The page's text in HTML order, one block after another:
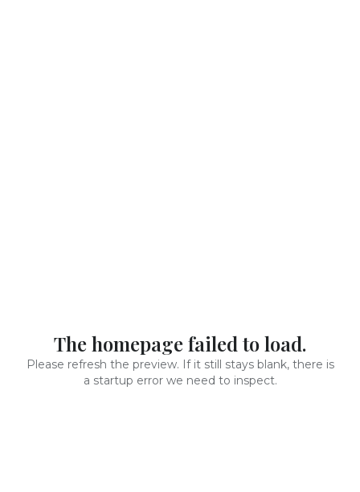
The homepage failed to load.
Please refresh the preview. If it still stays blank, there is
a startup error we need to inspect.